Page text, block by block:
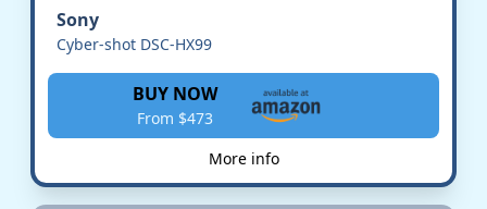
Sony
Cyber-shot DSC-HX99
BUY NOW
From $473
More info